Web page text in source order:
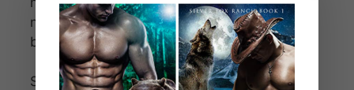
normal either. Then the secrets
begin to unravel.
Supposedly, we’re fated mates,